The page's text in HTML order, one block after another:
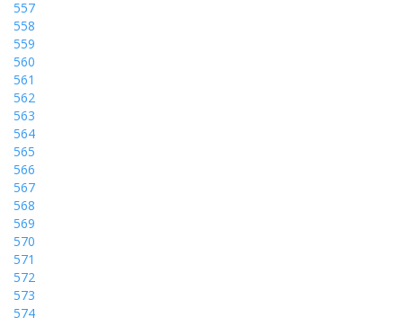
557
558
559
560
561
562
563
564
565
566
567
568
569
570
571
572
573
574